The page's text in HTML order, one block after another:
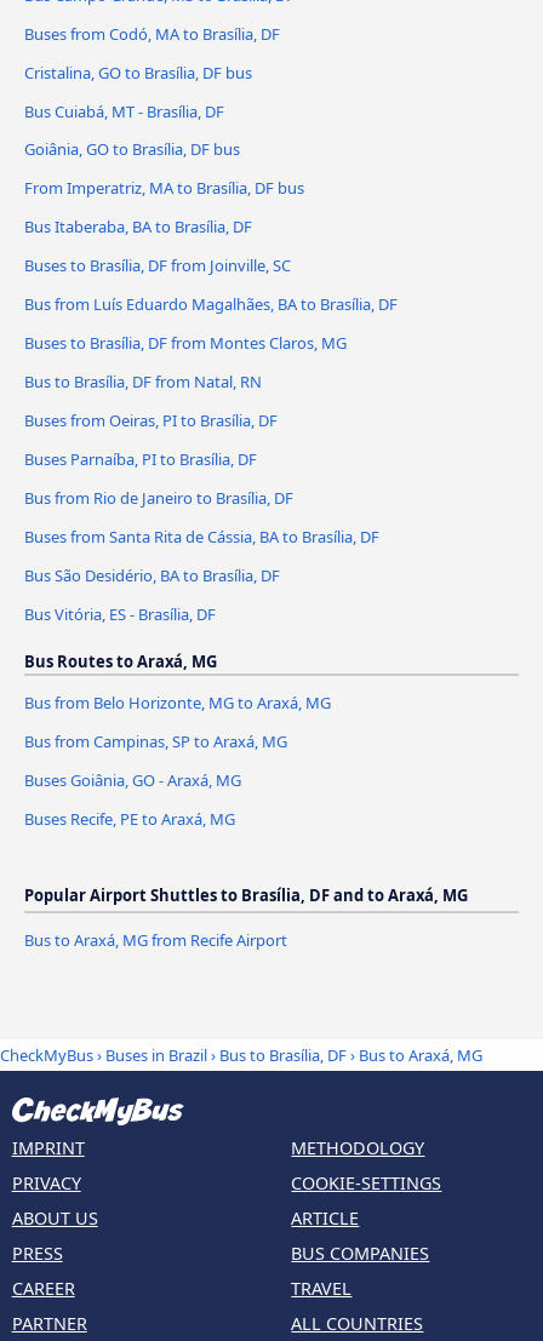
Buses from Codó, MA to Brasília, DF
Cristalina, GO to Brasília, DF bus
Bus Cuiabá, MT - Brasília, DF
Goiânia, GO to Brasília, DF bus
From Imperatriz, MA to Brasília, DF bus
Bus Itaberaba, BA to Brasília, DF
Buses to Brasília, DF from Joinville, SC
Bus from Luís Eduardo Magalhães, BA to Brasília, DF
Buses to Brasília, DF from Montes Claros, MG
Bus to Brasília, DF from Natal, RN
Buses from Oeiras, PI to Brasília, DF
Buses Parnaíba, PI to Brasília, DF
Bus from Rio de Janeiro to Brasília, DF
Buses from Santa Rita de Cássia, BA to Brasília, DF
Bus São Desidério, BA to Brasília, DF
Bus Vitória, ES - Brasília, DF
Bus Routes to Araxá, MG
Bus from Belo Horizonte, MG to Araxá, MG
Bus from Campinas, SP to Araxá, MG
Buses Goiânia, GO - Araxá, MG
Buses Recife, PE to Araxá, MG
Popular Airport Shuttles to Brasília, DF and to Araxá, MG
Bus to Araxá, MG from Recife Airport
CheckMyBus› Buses in Brazil› Bus to Brasília, DF› Bus to Araxá, MG
IMPRINT
PRIVACY
ABOUT US
PRESS
CAREER
PARTNER
METHODOLOGY
COOKIE-SETTINGS
ARTICLE
BUS COMPANIES
TRAVEL
ALL COUNTRIES